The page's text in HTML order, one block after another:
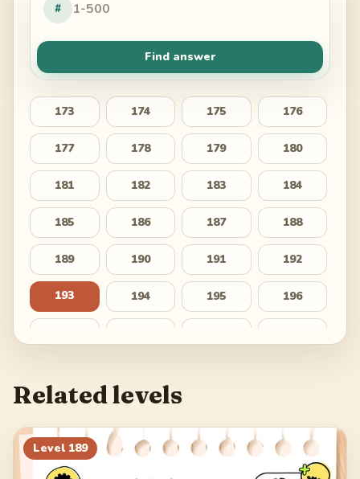
#
Find answer
173 174 175 176
177 178 179 180
181 182 183 184
185 186 187 188
189 190 191 192
193 194 195 196
205 206
209 210 211 212
Related levels
Level 189